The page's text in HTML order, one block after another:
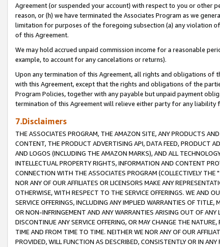
Agreement (or suspended your account) with respect to you or other
reason, or (h) we have terminated the Associates Program as we
limitation for purposes of the foregoing subsection (a) any violation
of this Agreement.
We may hold accrued unpaid commission income for a reasonable
example, to account for any cancelations or returns).
Upon any termination of this Agreement, all rights and obligations of
with this Agreement, except that the rights and obligations of the
Program Policies, together with any payable but unpaid payment
termination of this Agreement will relieve either party for any liability
7.Disclaimers
THE ASSOCIATES PROGRAM, THE AMAZON SITE, ANY PRODUCTS
CONTENT, THE PRODUCT ADVERTISING API, DATA FEED, PRODUCT
AND LOGOS (INCLUDING THE AMAZON MARKS), AND ALL
INTELLECTUAL PROPERTY RIGHTS, INFORMATION AND CONTENT
CONNECTION WITH THE ASSOCIATES PROGRAM (COLLECTIVELY THE "
NOR ANY OF OUR AFFILIATES OR LICENSORS MAKE ANY
OTHERWISE, WITH RESPECT TO THE SERVICE OFFERINGS. WE AND
SERVICE OFFERINGS, INCLUDING ANY IMPLIED WARRANTIES OF
OR NON-INFRINGEMENT AND ANY WARRANTIES ARISING OUT OF ANY
DISCONTINUE ANY SERVICE OFFERING, OR MAY CHANGE THE
TIME AND FROM TIME TO TIME. NEITHER WE NOR ANY OF OUR
PROVIDED, WILL FUNCTION AS DESCRIBED, CONSISTENTLY OR IN